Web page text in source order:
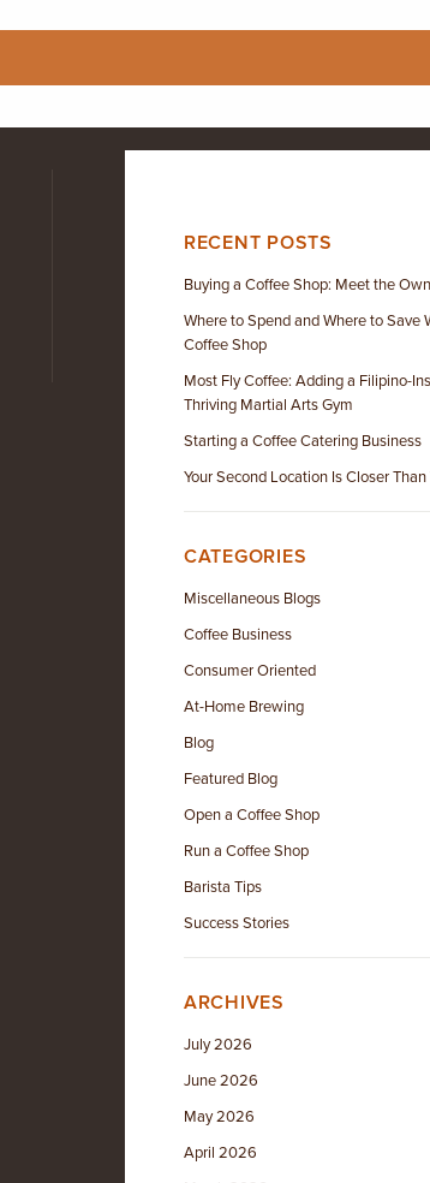
RECENT POSTS
Buying a Coffee Shop: Meet the
Where to Spend and Where to Save
Coffee Shop
Most Fly Coffee: Adding a Filipino-
Thriving Martial Arts Gym
Starting a Coffee Catering Business
Your Second Location Is Closer Than
CATEGORIES
Miscellaneous Blogs
Coffee Business
Consumer Oriented
At-Home Brewing
Blog
Featured Blog
Open a Coffee Shop
Run a Coffee Shop
Barista Tips
Success Stories
ARCHIVES
July 2026
June 2026
May 2026
April 2026